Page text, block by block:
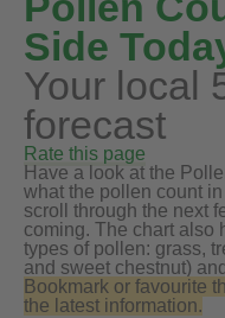
Side
Your local
forecast
Rate this page
Have a look at the
what the pollen count
scroll through the next
coming. The chart also
types of pollen: grass,
and sweet chestnut)
Bookmark or favourite
the latest information.